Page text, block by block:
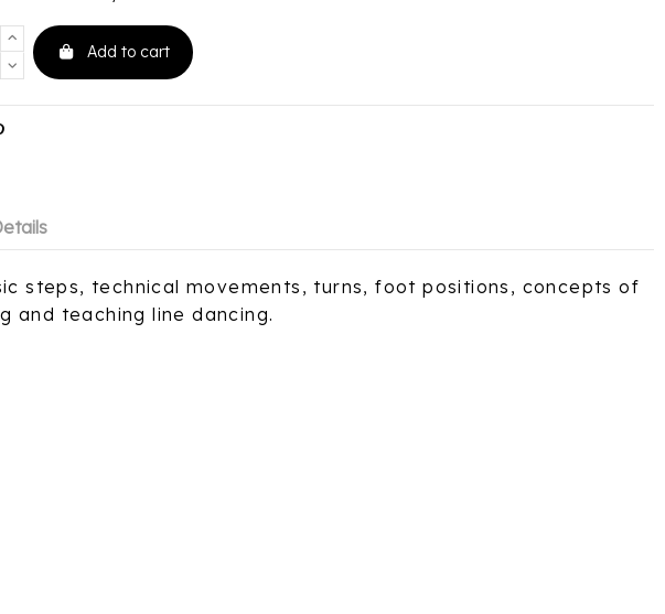
Add to cart
steps, technical movements, turns, foot positions, concepts of
and teaching line dancing.